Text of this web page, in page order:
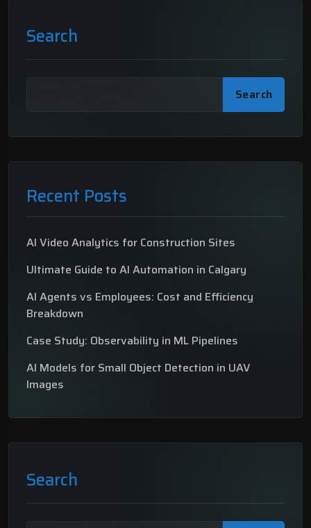
Search
Search
Recent Posts
AI Video Analytics for Construction Sites
Ultimate Guide to AI Automation in Calgary
AI Agents vs Employees: Cost and Efficiency
Breakdown
Case Study: Observability in ML Pipelines
AI Models for Small Object Detection in UAV
Images
Search